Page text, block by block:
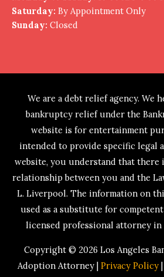
Saturday: By Appointment Only
Sunday: Closed
We are a debt relief agency. We
bankruptcy relief under the
website is for entertainment
intended to provide specific legal
website, you understand that
relationship between you and the
L. Liverpool. The information on
used as a substitute for
licensed professional attorney
Copyright © 2026 Los Angeles
Adoption Attorney| Privacy Policy|